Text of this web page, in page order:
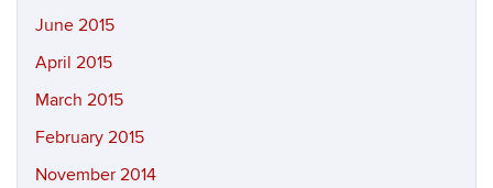
June 2015
April 2015
March 2015
February 2015
November 2014